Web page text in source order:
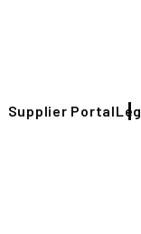
Supplier Portal